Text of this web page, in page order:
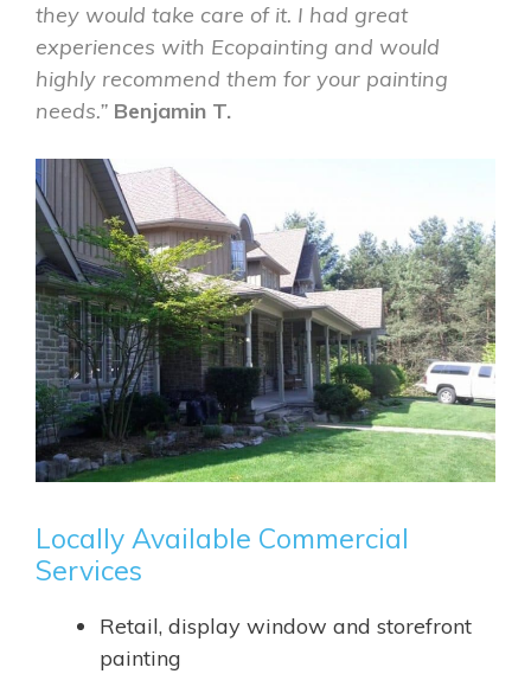
they would take care of it. I had great
experiences with Ecopainting and would
highly recommend them for your painting
needs.” Benjamin T.
Locally Available Commercial
Services
Retail, display window and storefront
painting